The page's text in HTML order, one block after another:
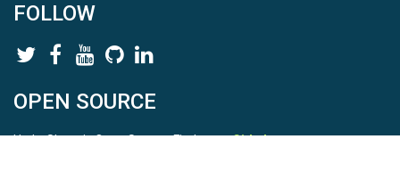
FOLLOW
OPEN SOURCE
HydroShare is Open Source. Find us onGithub.